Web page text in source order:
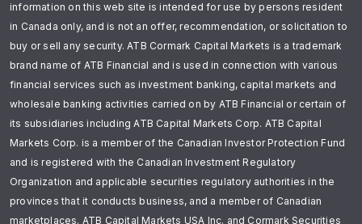
information on this web site is intended for use by persons resident
in Canada only, and is not an offer, recommendation, or solicitation to
buy or sell any security. ATB Cormark Capital Markets is a trademark
brand name of ATB Financial and is used in connection with various
financial services such as investment banking, capital markets and
wholesale banking activities carried on by ATB Financial or certain of
its subsidiaries including ATB Capital Markets Corp. ATB Capital
Markets Corp. is a member of the Canadian Investor Protection Fund
and is registered with the Canadian Investment Regulatory
Organization and applicable securities regulatory authorities in the
provinces that it conducts business, and a member of Canadian
marketplaces. ATB Capital Markets USA Inc. and Cormark Securities